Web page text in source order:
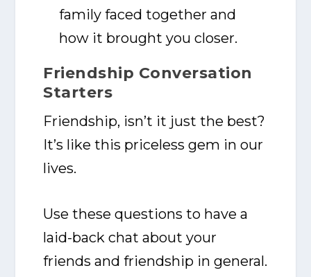
family faced together and
how it brought you closer.
Friendship Conversation
Starters
Friendship, isn’t it just the best?
It’s like this priceless gem in our
lives.
Use these questions to have a
laid-back chat about your
friends and friendship in general.